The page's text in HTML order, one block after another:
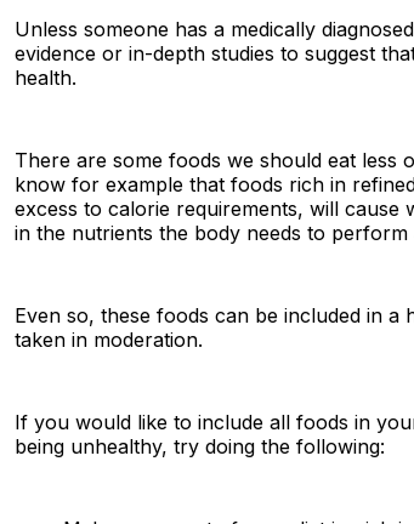
Unless someone has a medically
evidence or in-depth studies to suggest
health.
There are some foods we should eat less
know for example that foods rich in
excess to calorie requirements, will cause
in the nutrients the body needs to perform
Even so, these foods can be included in
taken in moderation.
If you would like to include all foods in
being unhealthy, try doing the following: